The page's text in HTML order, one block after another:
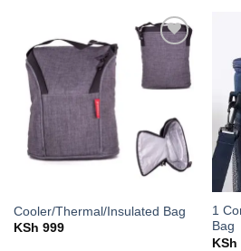
Cooler/Thermal/Insulated Bag
KSh 999
1
Bag
KSh